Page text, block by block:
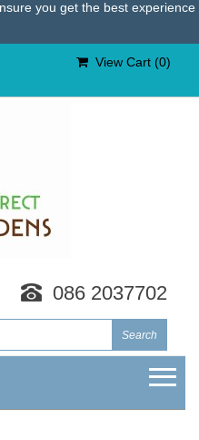
you get the best experience
View Cart (0)
086 2037702